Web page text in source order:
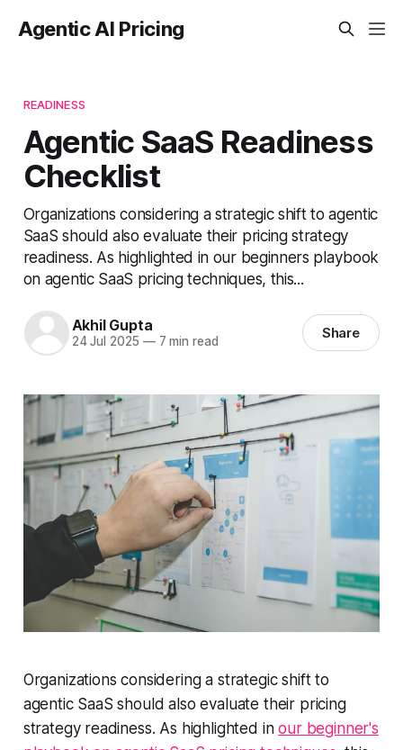
Agentic AI Pricing
READINESS
Agentic SaaS Readiness
Checklist
Organizations considering a strategic shift to agentic
SaaS should also evaluate their pricing strategy
readiness. As highlighted in our beginners playbook
on agentic SaaS pricing techniques, this...
Akhil Gupta
24 Jul 2025 —7 min read Share
Organizations considering a strategic shift to
agentic SaaS should also evaluate their pricing
strategy readiness. As highlighted inour beginner's